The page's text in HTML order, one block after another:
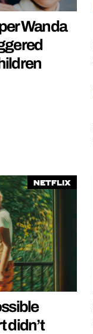
Wanda
Netflix
didn’t